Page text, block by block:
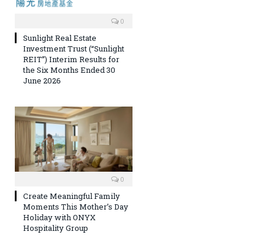
0
Sunlight Real Estate
Investment Trust (“Sunlight
REIT”) Interim Results for
the Six Months Ended 30
June 2026
0
Create Meaningful Family
Moments This Mother’s Day
Holiday with ONYX
Hospitality Group